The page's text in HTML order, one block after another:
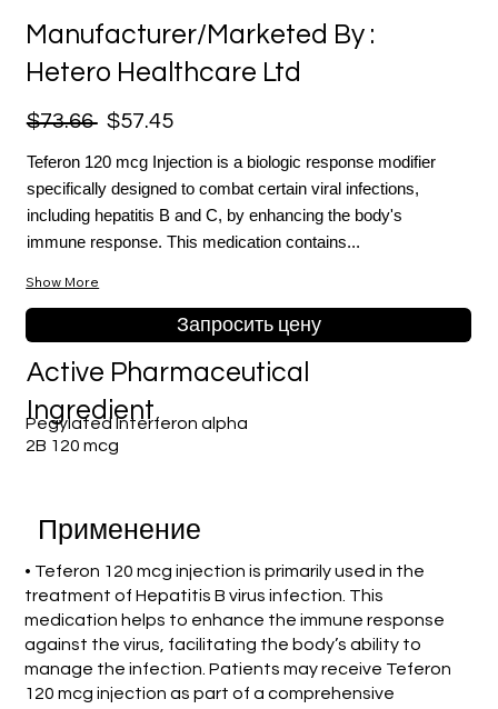
Manufacturer/Marketed By :
Hetero Healthcare Ltd
$73.66 $57.45
Teferon 120 mcg Injection is a biologic response modifier
specifically designed to combat certain viral infections,
including hepatitis B and C, by enhancing the body's
immune response. This medication contains...
Show More
Запросить цену
Pegylated Interferon alpha
2B 120 mcg
Active Pharmaceutical
Ingredient
Применение
• Teferon 120 mcg injection is primarily used in the
treatment of Hepatitis B virus infection. This
medication helps to enhance the immune response
against the virus, facilitating the body’s ability to
manage the infection. Patients may receive Teferon
120 mcg injection as part of a comprehensive